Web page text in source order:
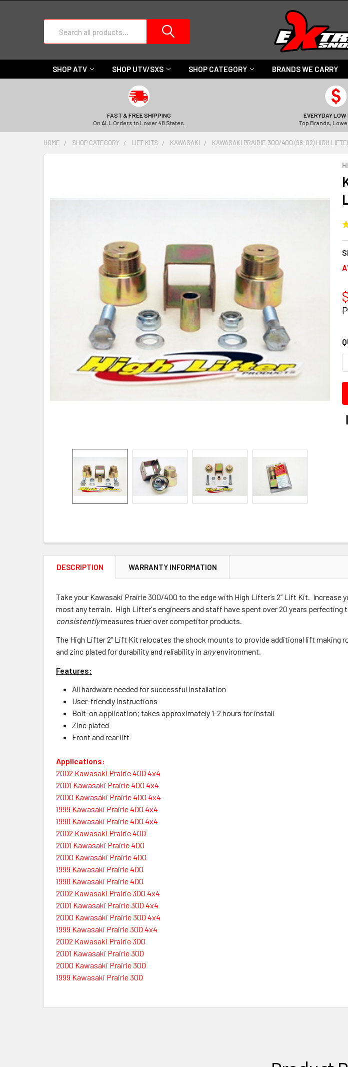
SHOP ATV SHOP UTV/SXS SHOP CATEGORY BRANDS WE CARRY
FAST & FREE SHIPPING
On ALL Orders to Lower 48 States.
EVERYDAY LOW
Top Brands,
HOME SHOP CATEGORY LIFT KITS KAWASAKI KAWASAKI PRAIRIE 300/400 (98-02) HIGH
DESCRIPTION WARRANTY INFORMATION
Take your Kawasaki Prairie 300/400 to the edge with High Lifter’s 2” Lift Kit. Increase
most any terrain. High Lifter's engineers and staff have spent over 20 years
consistentlymeasures truer over competitor products.
The High Lifter 2” Lift Kit relocates the shock mounts to provide additional lift
and zinc plated for durability and reliability in anyenvironment.
Features:
All hardware needed for successful installation
User-friendly instructions
Bolt-on application; takes approximately 1-2 hours for install
Zinc plated
Front and rear lift
Applications:
2002 Kawasaki Prairie 400 4x4
2001 Kawasaki Prairie 400 4x4
2000 Kawasaki Prairie 400 4x4
1999 Kawasaki Prairie 400 4x4
1998 Kawasaki Prairie 400 4x4
2002 Kawasaki Prairie 400
2001 Kawasaki Prairie 400
2000 Kawasaki Prairie 400
1999 Kawasaki Prairie 400
1998 Kawasaki Prairie 400
2002 Kawasaki Prairie 300 4x4
2001 Kawasaki Prairie 300 4x4
2000 Kawasaki Prairie 300 4x4
1999 Kawasaki Prairie 300 4x4
2002 Kawasaki Prairie 300
2001 Kawasaki Prairie 300
2000 Kawasaki Prairie 300
1999 Kawasaki Prairie 300